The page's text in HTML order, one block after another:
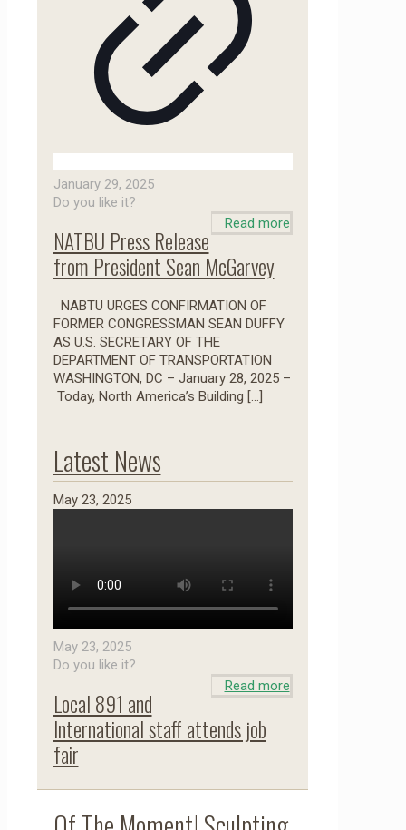
January 29, 2025
Do you like it?
Read more
NATBU Press Release
from President Sean McGarvey
NABTU URGES CONFIRMATION OF
FORMER CONGRESSMAN SEAN DUFFY
AS U.S. SECRETARY OF THE
DEPARTMENT OF TRANSPORTATION
WASHINGTON, DC – January 28, 2025 –
Today, North America’s Building […]
Latest News
May 23, 2025
May 23, 2025
Do you like it?
Read more
Local 891 and
International staff attends job
fair